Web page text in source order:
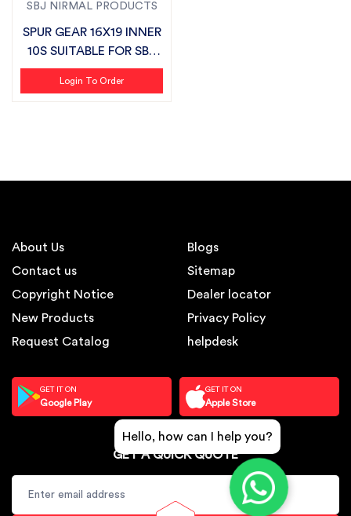
SBJ NIRMAL PRODUCTS
SPUR GEAR 16X19 INNER
10S SUITABLE FOR SBJ
SEMI CH...
Login To Order
About Us
Contact us
Copyright Notice
New Products
Request Catalog
Blogs
Sitemap
Dealer locator
Privacy Policy
helpdesk
GET IT ON
Google Play
GET IT ON
Apple Store
GET A QUICK QUOTE
Hello, how can I help you?